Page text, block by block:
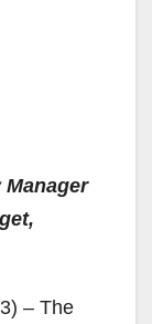
Manager
– The